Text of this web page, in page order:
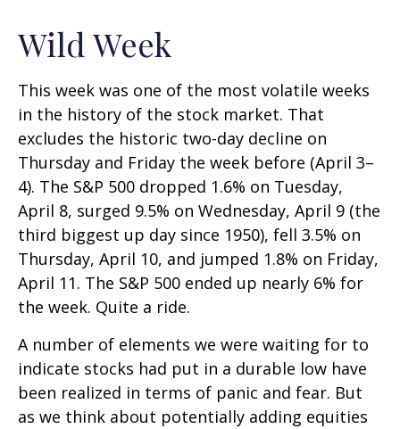
Wild Week
This week was one of the most volatile weeks
in the history of the stock market. That
excludes the historic two-day decline on
Thursday and Friday the week before (April 3–
4). The S&P 500 dropped 1.6% on Tuesday,
April 8, surged 9.5% on Wednesday, April 9 (the
third biggest up day since 1950), fell 3.5% on
Thursday, April 10, and jumped 1.8% on Friday,
April 11. The S&P 500 ended up nearly 6% for
the week. Quite a ride.
A number of elements we were waiting for to
indicate stocks had put in a durable low have
been realized in terms of panic and fear. But
as we think about potentially adding equities